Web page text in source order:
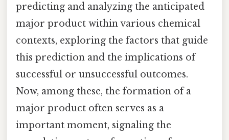
predicting and analyzing the anticipated
major product within various chemical
contexts, exploring the factors that guide
this prediction and the implications of
successful or unsuccessful outcomes.
Now, among these, the formation of a
major product often serves as a
important moment, signaling the